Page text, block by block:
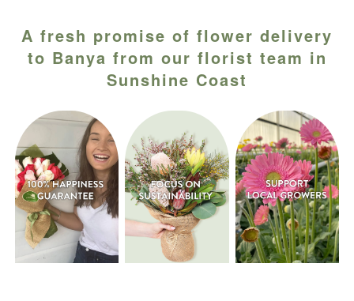
A fresh promise of flower delivery
to Banya from our florist team in
Sunshine Coast